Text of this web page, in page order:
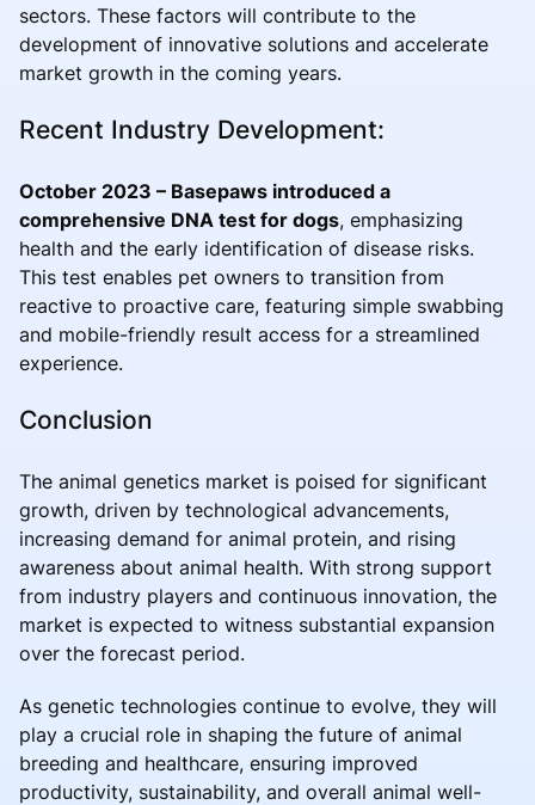
sectors. These factors will contribute to the
development of innovative solutions and accelerate
market growth in the coming years.
Recent Industry Development:
October 2023 – Basepaws introduced a
comprehensive DNA test for dogs, emphasizing
health and the early identification of disease risks.
This test enables pet owners to transition from
reactive to proactive care, featuring simple swabbing
and mobile-friendly result access for a streamlined
experience.
Conclusion
The animal genetics market is poised for significant
growth, driven by technological advancements,
increasing demand for animal protein, and rising
awareness about animal health. With strong support
from industry players and continuous innovation, the
market is expected to witness substantial expansion
over the forecast period.
As genetic technologies continue to evolve, they will
play a crucial role in shaping the future of animal
breeding and healthcare, ensuring improved
productivity, sustainability, and overall animal well-